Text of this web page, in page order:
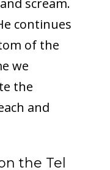
continues
of the
we
the
and
the Tel